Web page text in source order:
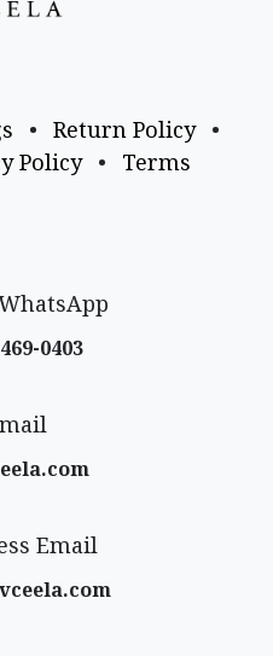
• Return Policy
•
Policy • Terms
0403
Email